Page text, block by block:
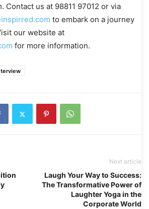
Contact us at 98811 97012 or via
to embark on a journey
our website at
for more information.
Next article
Laugh Your Way to Success:
The Transformative Power of
Laughter Yoga in the
Corporate World